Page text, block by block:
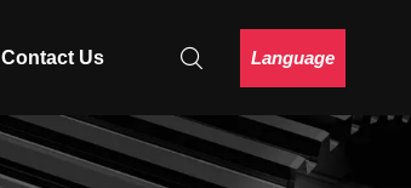
Contact Us Language